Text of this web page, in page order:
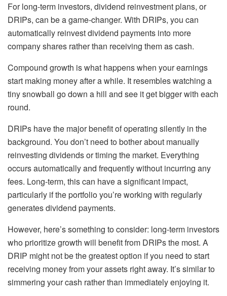
For long-term investors, dividend reinvestment plans, or
DRIPs, can be a game-changer. With DRIPs, you can
automatically reinvest dividend payments into more
company shares rather than receiving them as cash.
Compound growth is what happens when your earnings
start making money after a while. It resembles watching a
tiny snowball go down a hill and see it get bigger with each
round.
DRIPs have the major benefit of operating silently in the
background. You don’t need to bother about manually
reinvesting dividends or timing the market. Everything
occurs automatically and frequently without incurring any
fees. Long-term, this can have a significant impact,
particularly if the portfolio you’re working with regularly
generates dividend payments.
However, here’s something to consider: long-term investors
who prioritize growth will benefit from DRIPs the most. A
DRIP might not be the greatest option if you need to start
receiving money from your assets right away. It’s similar to
simmering your cash rather than immediately enjoying it.